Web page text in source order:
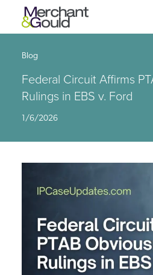
Blog
Federal Circuit Affirms
Rulings in EBS v. Ford
1/6/2026